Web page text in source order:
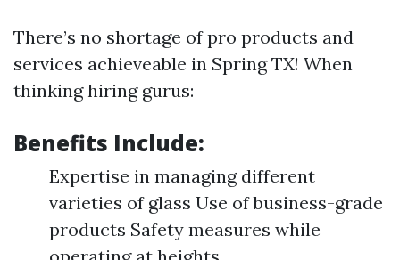
There’s no shortage of pro products and
services achieveable in Spring TX! When
thinking hiring gurus:
Benefits Include:
Expertise in managing different
varieties of glass Use of business-grade
products Safety measures while